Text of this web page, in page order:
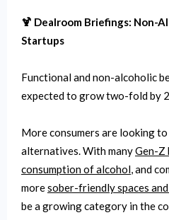
🍹 Dealroom Briefings: Non-
Startups
Functional and non-alcoholic
expected to grow two-fold by
More consumers are looking
alternatives. With manyGen-Z
consumption of alcohol, and
moresober-friendly spaces
be a growing category in the